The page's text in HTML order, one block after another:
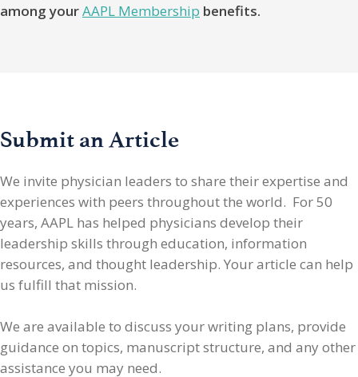
among yourAAPL Membership benefits.
Submit an Article
We invite physician leaders to share their expertise and
experiences with peers throughout the world. For 50
years, AAPL has helped physicians develop their
leadership skills through education, information
resources, and thought leadership. Your article can help
us fulfill that mission.
We are available to discuss your writing plans, provide
guidance on topics, manuscript structure, and any other
assistance you may need.